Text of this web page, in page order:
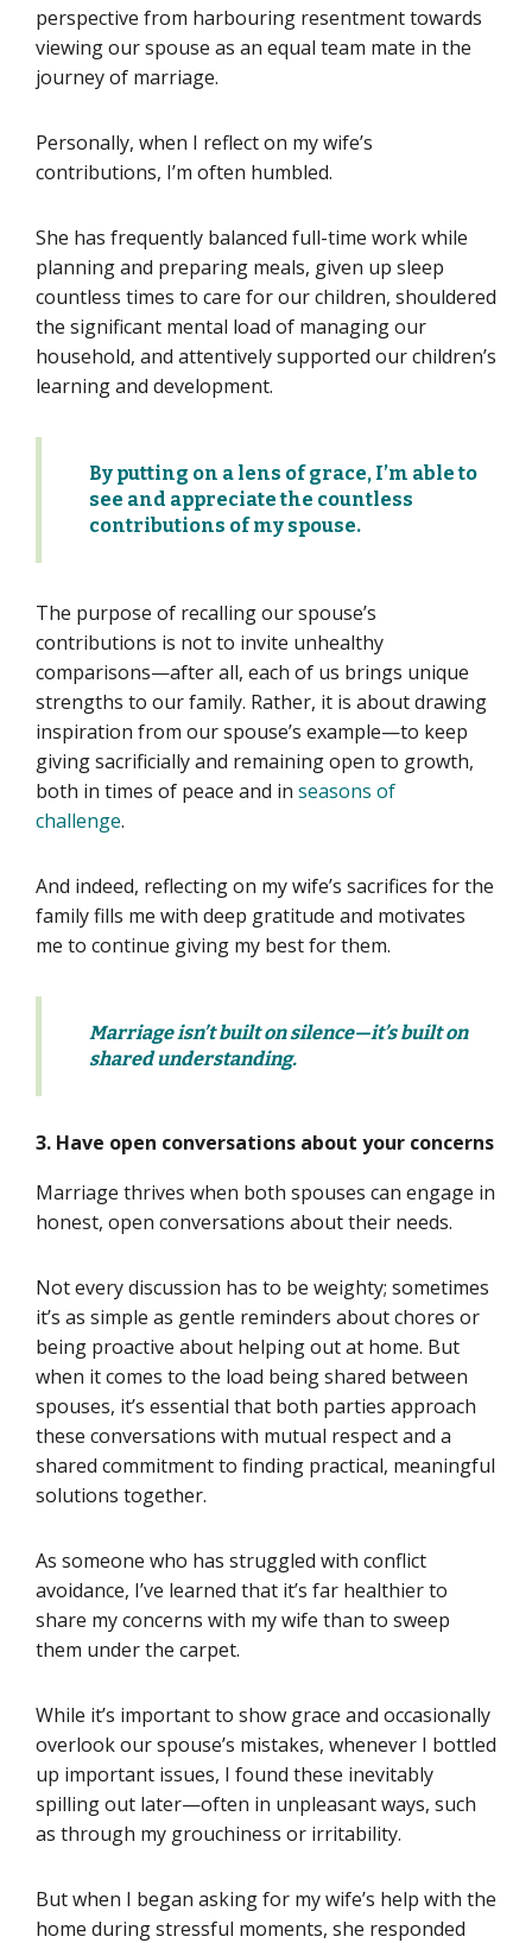
perspective from harbouring resentment towards
viewing our spouse as an equal team mate in the
journey of marriage.
Personally, when I reflect on my wife’s
contributions, I’m often humbled.
She has frequently balanced full-time work while
planning and preparing meals, given up sleep
countless times to care for our children, shouldered
the significant mental load of managing our
household, and attentively supported our children’s
learning and development.
By putting on a lens of grace, I’m able to
see and appreciate the countless
contributions of my spouse.
The purpose of recalling our spouse’s
contributions is not to invite unhealthy
comparisons—after all, each of us brings unique
strengths to our family. Rather, it is about drawing
inspiration from our spouse’s example—to keep
giving sacrificially and remaining open to growth,
both in times of peace and in seasons of
challenge.
And indeed, reflecting on my wife’s sacrifices for the
family fills me with deep gratitude and motivates
me to continue giving my best for them.
Marriage isn’t built on silence—it’s built on
shared understanding.
3. Have open conversations about your concerns
Marriage thrives when both spouses can engage in
honest, open conversations about their needs.
Not every discussion has to be weighty; sometimes
it’s as simple as gentle reminders about chores or
being proactive about helping out at home. But
when it comes to the load being shared between
spouses, it’s essential that both parties approach
these conversations with mutual respect and a
shared commitment to finding practical, meaningful
solutions together.
As someone who has struggled with conflict
avoidance, I’ve learned that it’s far healthier to
share my concerns with my wife than to sweep
them under the carpet.
While it’s important to show grace and occasionally
overlook our spouse’s mistakes, whenever I bottled
up important issues, I found these inevitably
spilling out later—often in unpleasant ways, such
as through my grouchiness or irritability.
But when I began asking for my wife’s help with the
home during stressful moments, she responded